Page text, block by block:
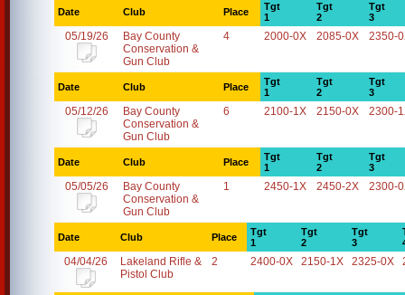
Date Club Place
Tgt
1
Tgt
2
Tgt
3
05/19/26
Bay County
Conservation &
Gun Club
4 2000-0X 2085-0X 2350-
Date Club Place
Tgt
1
Tgt
2
Tgt
3
05/12/26
Bay County
Conservation &
Gun Club
6 2100-1X 2150-0X 2300-
Date Club Place
Tgt
1
Tgt
2
Tgt
3
05/05/26
Bay County
Conservation &
Gun Club
1 2450-1X 2450-2X 2300-
Date Club Place
Tgt
1
Tgt
2
Tgt
3
04/04/26
Lakeland Rifle &
Pistol Club
2 2400-0X 2150-1X 2325-0X